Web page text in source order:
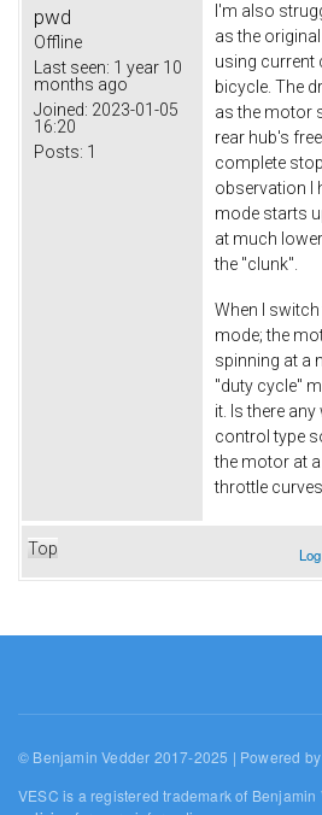
pwd
Offline
Last seen: 1 year 10
months ago
Joined: 2023-01-05
16:20
Posts: 1
I'm also
as the
using current
bicycle. The
as the motor
rear hub's
complete
observation I
mode starts
at much
the "clunk".
When I
mode; the
spinning at a
"duty cycle"
it. Is there
control type
the motor at
throttle
Top
© Benjamin Vedder 2017-2025 | Powered by
VESC is a registered trademark of